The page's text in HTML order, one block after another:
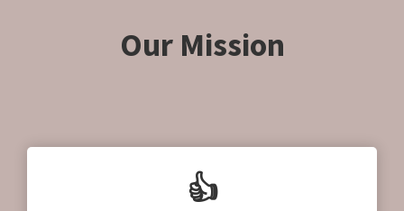
Our Mission
👍